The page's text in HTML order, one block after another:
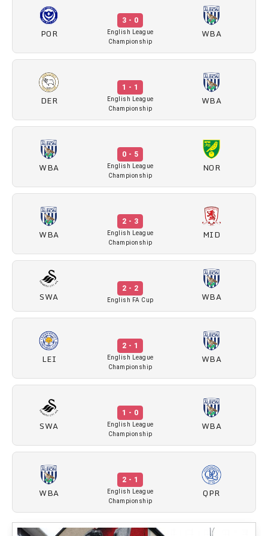
POR
3 - 0
English League
Championship
WBA
DER
1 - 1
English League
Championship
WBA
WBA
0 - 5
English League
Championship
NOR
WBA
2 - 3
English League
Championship
MID
SWA
2 - 2
English FA Cup WBA
LEI
2 - 1
English League
Championship
WBA
SWA
1 - 0
English League
Championship
WBA
WBA
2 - 1
English League
Championship
QPR